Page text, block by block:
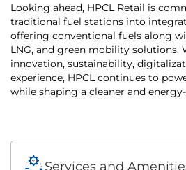
Looking ahead, HPCL Retail is
traditional fuel stations into
offering conventional fuels along
LNG, and green mobility solutions.
innovation, sustainability,
experience, HPCL continues to
while shaping a cleaner and
Services and